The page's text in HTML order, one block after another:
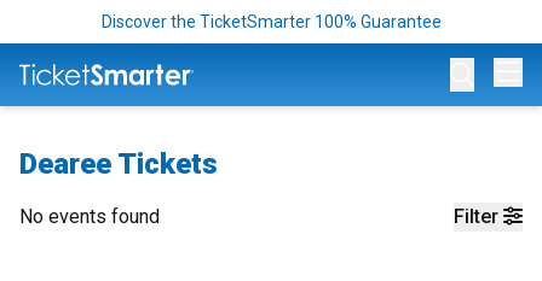
Discover the TicketSmarter 100% Guarantee
Dearee Tickets
Filter
No events found